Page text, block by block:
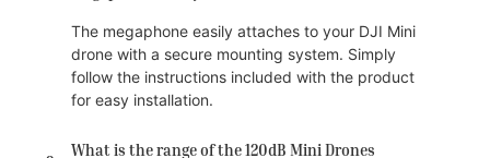
The megaphone easily attaches to your DJI Mini
drone with a secure mounting system. Simply
follow the instructions included with the product
for easy installation.
What is the range of the 120dB Mini Drones